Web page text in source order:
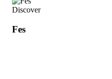
Discover
Fes